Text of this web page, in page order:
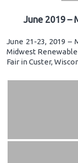
June 2019 –
June 21-23, 2019
Midwest
Fair in Custer,